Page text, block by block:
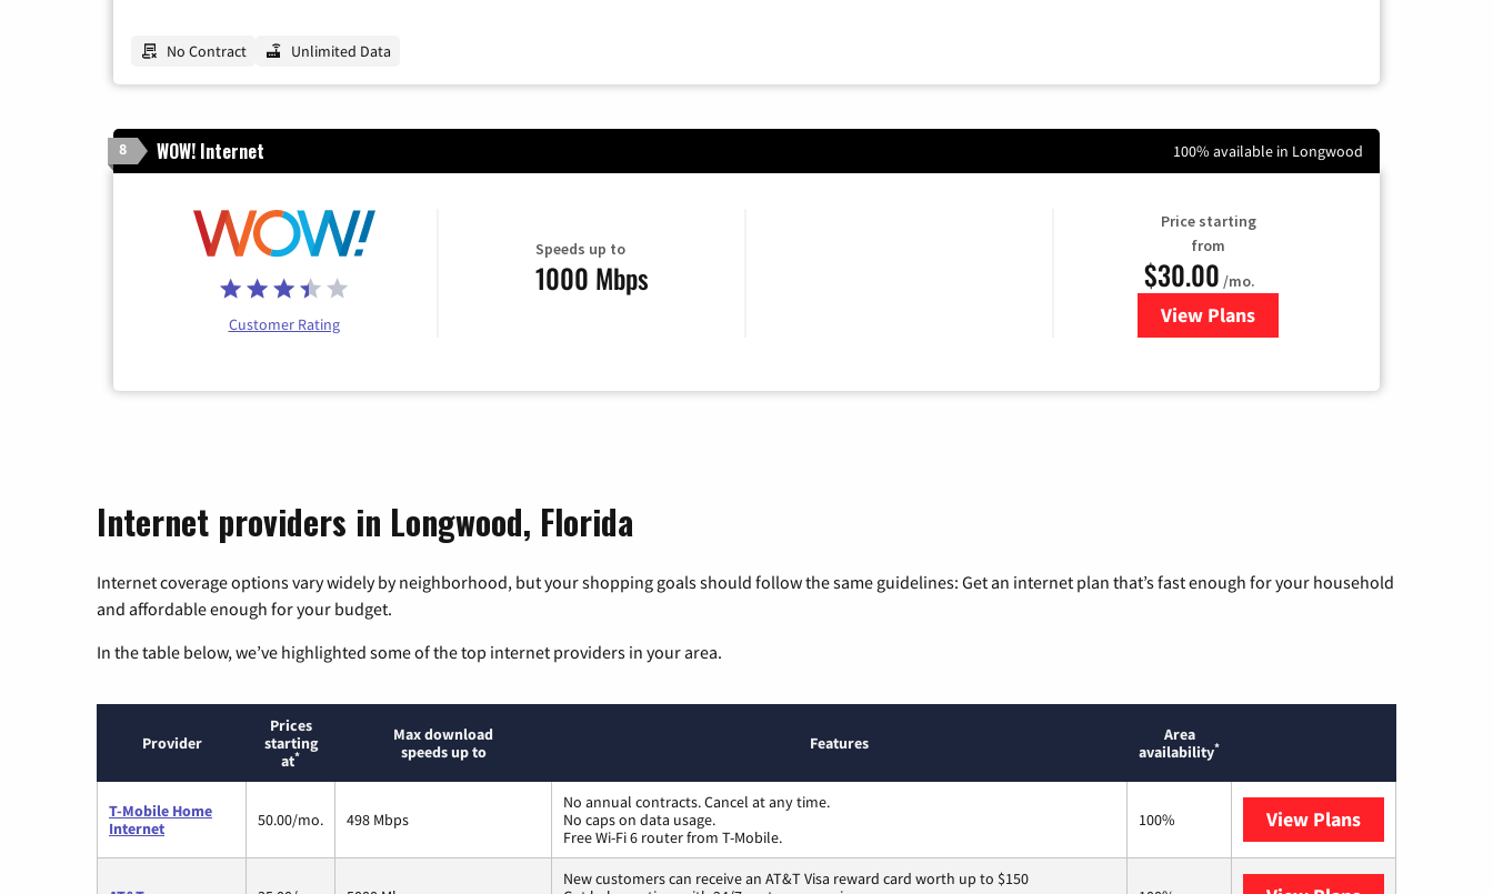
No Contract Unlimited Data
8 WOW! Internet 100% available in Longwood
Customer Rating
Speeds up to
1000 Mbps
Price starting
from
$30.00 /mo.
View Plansfor WOW! Internet
Internet providers in Longwood, Florida
Internet coverage options vary widely by neighborhood, but your shopping goals should follow the same guidelines: Get an internet plan that’s fast enough for your household
and affordable enough for your budget.
In the table below, we’ve highlighted some of the top internet providers in your area.
Provider
Prices
starting
at*
Max download
speeds up to
Features
Area
availability*
T-Mobile Home
Internet
50.00/mo. 498 Mbps
No annual contracts. Cancel at any time.
No caps on data usage.
Free Wi-Fi 6 router from T-Mobile.
100% View Plans
New customers can receive an AT&T Visa reward card worth up to $150